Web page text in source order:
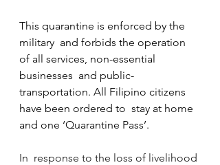
​This quarantine is enforced by the
military  and forbids the operation
of all services, non-essential
businesses  and public-
transportation. All Filipino citizens
have been ordered to  stay at home
and one ‘Quarantine Pass’.
In  response to the loss of livelihood